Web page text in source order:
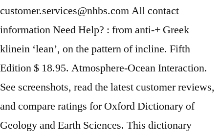
customer.services@nhbs.com All contact
information Need Help? : from anti-+ Greek
klinein ‘lean’, on the pattern of incline. Fifth
Edition $ 18.95. Atmosphere-Ocean Interaction.
See screenshots, read the latest customer reviews,
and compare ratings for Oxford Dictionary of
Geology and Earth Sciences. This dictionary